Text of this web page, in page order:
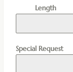
Length
Special Request